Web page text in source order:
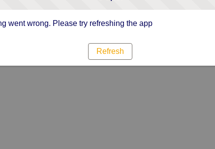
went wrong. Please try refreshing the app
Refresh